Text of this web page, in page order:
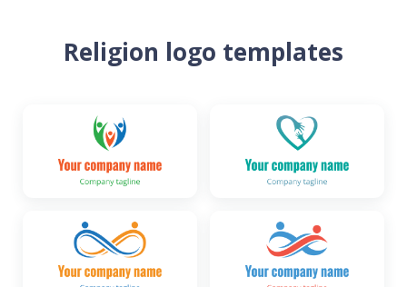
Religion logo templates